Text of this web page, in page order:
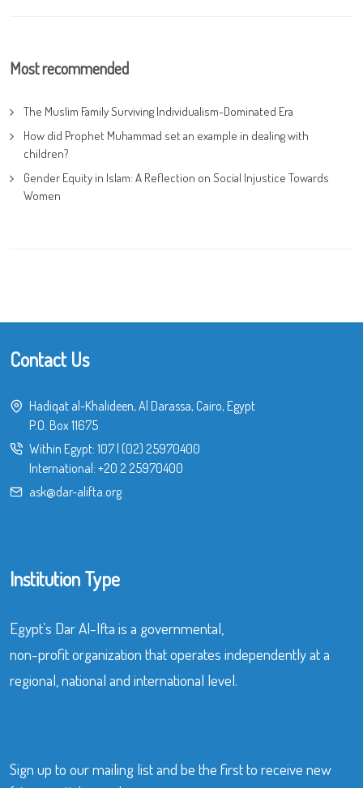
Most recommended
The Muslim Family Surviving Individualism-Dominated Era
How did Prophet Muhammad set an example in dealing with
children?
Gender Equity in Islam: A Reflection on Social Injustice Towards
Women
Contact Us
Hadiqat al-Khalideen, Al Darassa, Cairo, Egypt
P.O. Box 11675
Within Egypt: 107| (02) 25970400
International: +20 2 25970400
ask@dar-alifta.org
Institution Type
Egypt’s Dar Al-Ifta is a governmental,
non-profit organization that operates independently at a
regional, national and international level.
Sign up to our mailing list and be the first to receive new